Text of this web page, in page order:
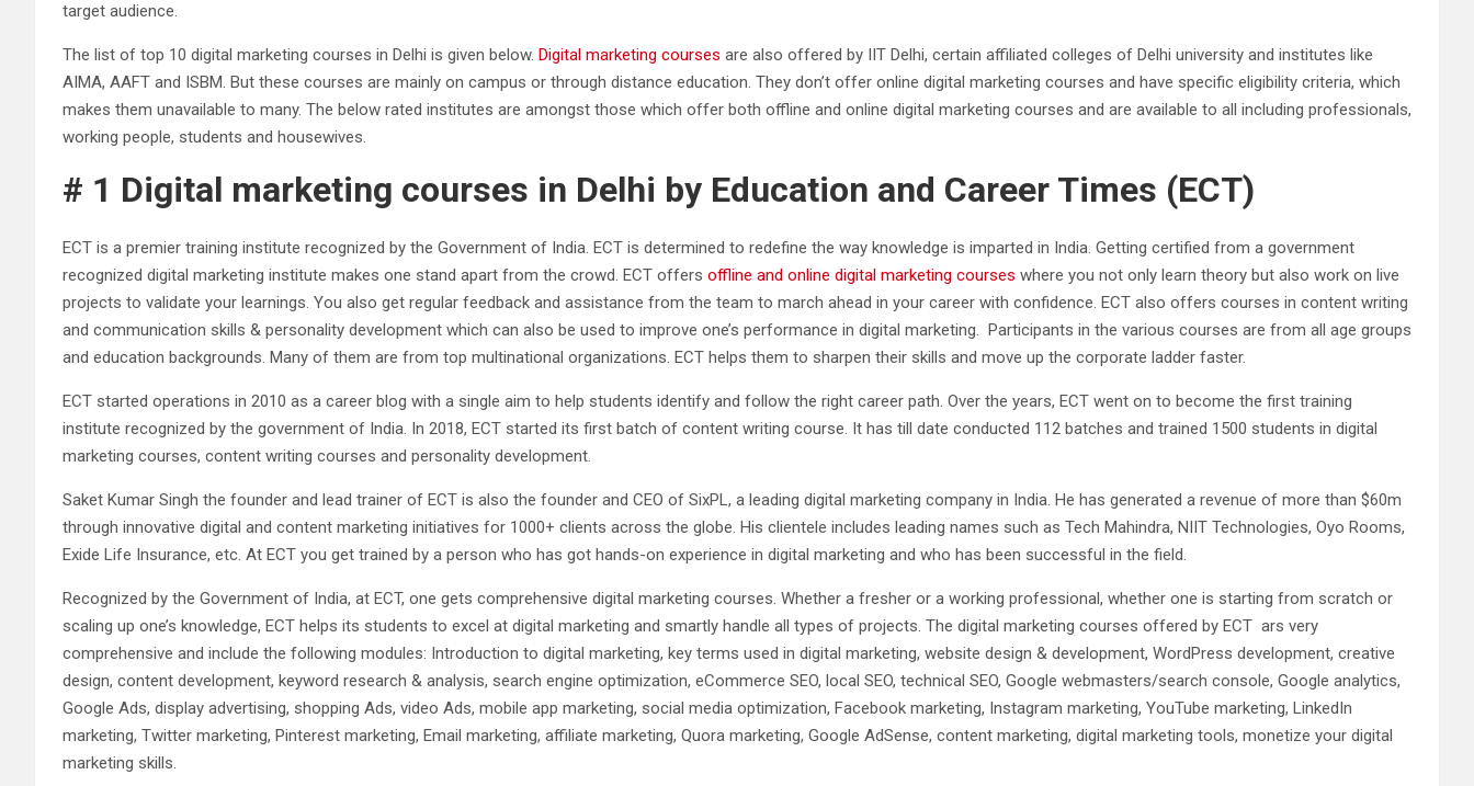
target audience.
The list of top 10 digital marketing courses in Delhi is given below. Digital marketing courses are also offered by IIT Delhi, certain affiliated colleges of Delhi university and institutes like
AIMA, AAFT and ISBM. But these courses are mainly on campus or through distance education. They don’t offer online digital marketing courses and have specific eligibility criteria, which
makes them unavailable to many. The below rated institutes are amongst those which offer both offline and online digital marketing courses and are available to all including professionals,
working people, students and housewives.
# 1 Digital marketing courses in Delhi by Education and Career Times (ECT)
ECT is a premier training institute recognized by the Government of India. ECT is determined to redefine the way knowledge is imparted in India. Getting certified from a government
recognized digital marketing institute makes one stand apart from the crowd. ECT offers offline and online digital marketing courses where you not only learn theory but also work on live
projects to validate your learnings. You also get regular feedback and assistance from the team to march ahead in your career with confidence. ECT also offers courses in content writing
and communication skills & personality development which can also be used to improve one’s performance in digital marketing. Participants in the various courses are from all age groups
and education backgrounds. Many of them are from top multinational organizations. ECT helps them to sharpen their skills and move up the corporate ladder faster.
ECT started operations in 2010 as a career blog with a single aim to help students identify and follow the right career path. Over the years, ECT went on to become the first training
institute recognized by the government of India. In 2018, ECT started its first batch of content writing course. It has till date conducted 112 batches and trained 1500 students in digital
marketing courses, content writing courses and personality development.
Saket Kumar Singh the founder and lead trainer of ECT is also the founder and CEO of SixPL, a leading digital marketing company in India. He has generated a revenue of more than $60m
through innovative digital and content marketing initiatives for 1000+ clients across the globe. His clientele includes leading names such as Tech Mahindra, NIIT Technologies, Oyo Rooms,
Exide Life Insurance, etc. At ECT you get trained by a person who has got hands-on experience in digital marketing and who has been successful in the field.
Recognized by the Government of India, at ECT, one gets comprehensive digital marketing courses. Whether a fresher or a working professional, whether one is starting from scratch or
scaling up one’s knowledge, ECT helps its students to excel at digital marketing and smartly handle all types of projects. The digital marketing courses offered by ECT ars very
comprehensive and include the following modules: Introduction to digital marketing, key terms used in digital marketing, website design & development, WordPress development, creative
design, content development, keyword research & analysis, search engine optimization, eCommerce SEO, local SEO, technical SEO, Google webmasters/search console, Google analytics,
Google Ads, display advertising, shopping Ads, video Ads, mobile app marketing, social media optimization, Facebook marketing, Instagram marketing, YouTube marketing, LinkedIn
marketing, Twitter marketing, Pinterest marketing, Email marketing, affiliate marketing, Quora marketing, Google AdSense, content marketing, digital marketing tools, monetize your digital
marketing skills.